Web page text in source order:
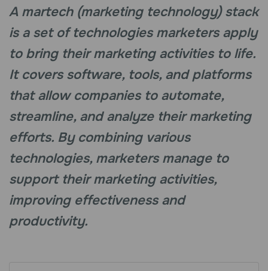
A martech (marketing technology) stack
is a set of technologies marketers apply
to bring their marketing activities to life.
It covers software, tools, and platforms
that allow companies to automate,
streamline, and analyze their marketing
efforts. By combining various
technologies, marketers manage to
support their marketing activities,
improving effectiveness and
productivity.